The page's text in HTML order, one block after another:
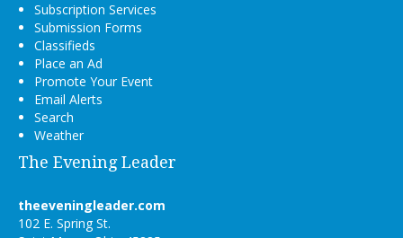
Subscription Services
Submission Forms
Classifieds
Place an Ad
Promote Your Event
Email Alerts
Search
Weather
The Evening Leader
theeveningleader.com
102 E. Spring St.